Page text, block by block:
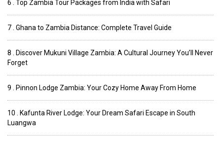
6 . Top Zambia Tour Packages from India with Safari
7 . Ghana to Zambia Distance: Complete Travel Guide
8 . Discover Mukuni Village Zambia: A Cultural Journey You’ll Never
Forget
9 . Pinnon Lodge Zambia: Your Cozy Home Away From Home
10 . Kafunta River Lodge: Your Dream Safari Escape in South
Luangwa